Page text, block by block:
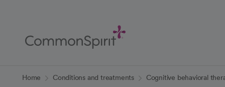
Content
Home Conditions and treatments Cognitive behavioral